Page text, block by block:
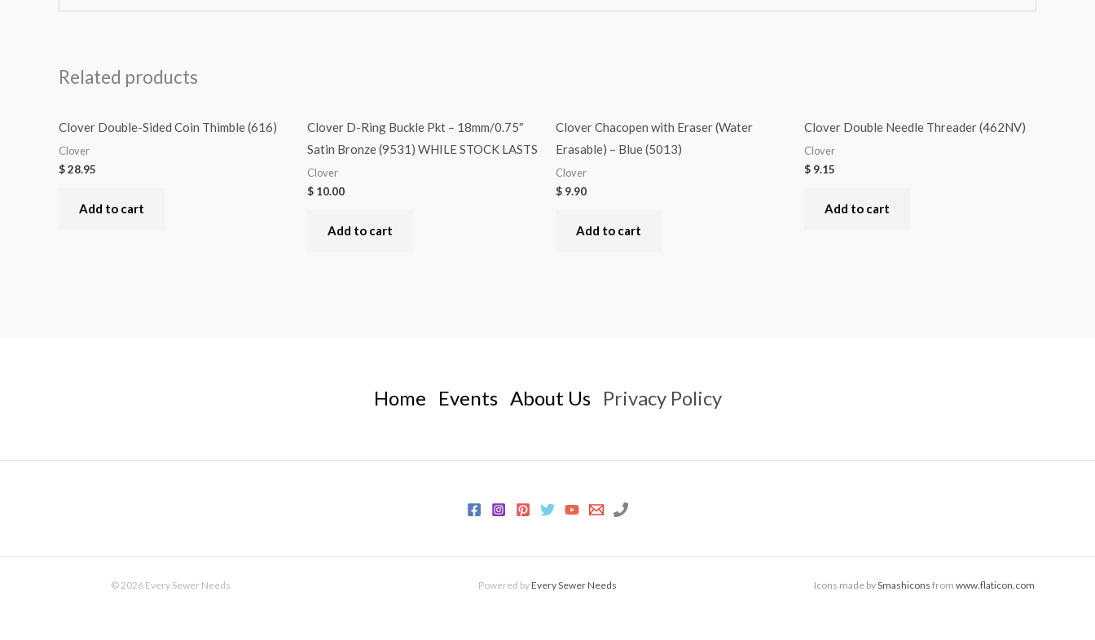
Related products
Clover Double-Sided Coin Thimble (616)
Clover
$28.95
Add to cart
Clover D-Ring Buckle Pkt – 18mm/0.75″
Satin Bronze (9531) WHILE STOCK LASTS
Clover
$ 10.00
Add to cart
Clover Chacopen with Eraser (Water
Erasable) – Blue (5013)
Clover
$ 9.90
Add to cart
Clover Double Needle Threader (462NV)
Clover
$ 9.15
Add to cart
Home Events About Us Privacy Policy
© 2026 Every Sewer Needs Powered byEvery Sewer Needs Icons made bySmashicons from www.flaticon.com